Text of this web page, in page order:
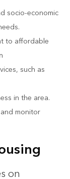
socio-economic
to affordable
such as
in the area.
monitor
on